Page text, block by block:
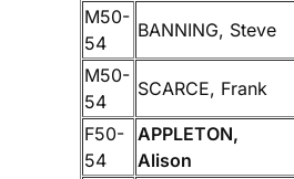
M50-
54
BANNING, Steve
M50-
54
SCARCE, Frank
F50-
54
APPLETON,
Alison